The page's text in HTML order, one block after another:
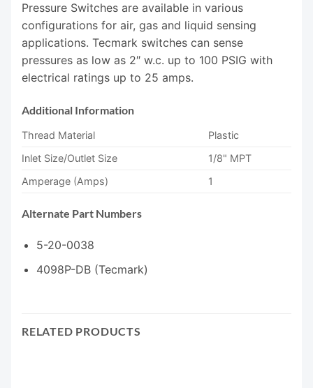
Pressure Switches are available in various
configurations for air, gas and liquid sensing
applications. Tecmark switches can sense
pressures as low as 2″ w.c. up to 100 PSIG with
electrical ratings up to 25 amps.
Additional Information
Thread Material
Plastic
Inlet Size/Outlet Size
1/8" MPT
Amperage (Amps)
1
Alternate Part Numbers
5-20-0038
4098P-DB (Tecmark)
RELATED PRODUCTS